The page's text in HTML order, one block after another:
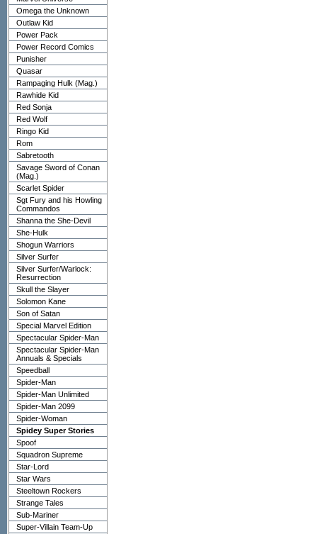
Omega the Unknown
Outlaw Kid
Power Pack
Power Record Comics
Punisher
Quasar
Rampaging Hulk (Mag.)
Rawhide Kid
Red Sonja
Red Wolf
Ringo Kid
Rom
Sabretooth
Savage Sword of Conan
(Mag.)
Scarlet Spider
Sgt Fury and his Howling
Commandos
Shanna the She-Devil
She-Hulk
Shogun Warriors
Silver Surfer
Silver Surfer/Warlock:
Resurrection
Skull the Slayer
Solomon Kane
Son of Satan
Special Marvel Edition
Spectacular Spider-Man
Spectacular Spider-Man
Annuals & Specials
Speedball
Spider-Man
Spider-Man Unlimited
Spider-Man 2099
Spider-Woman
Spidey Super Stories
Spoof
Squadron Supreme
Star-Lord
Star Wars
Steeltown Rockers
Strange Tales
Sub-Mariner
Super-Villain Team-Up